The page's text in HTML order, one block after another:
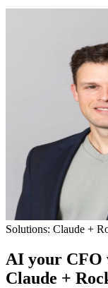
Solutions: Claude +
AI your CFO
Claude +